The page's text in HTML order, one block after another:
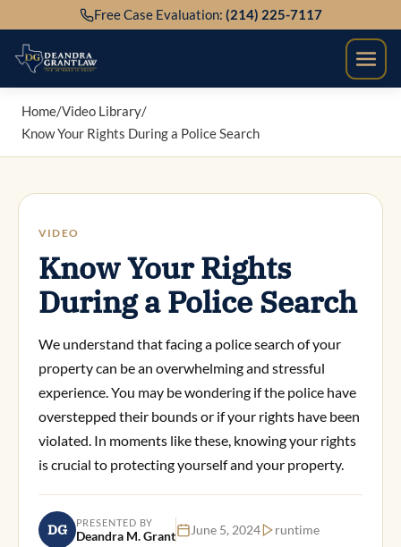
to
content
Free Case Evaluation: (214) 225-7117
Home/Video Library/
Know Your Rights During a Police Search
VIDEO
Know Your Rights
During a Police Search
We understand that facing a police search of your
property can be an overwhelming and stressful
experience. You may be wondering if the police have
overstepped their bounds or if your rights have been
violated. In moments like these, knowing your rights
is crucial to protecting yourself and your property.
DG PRESENTED BY
Deandra M. Grant June 5, 2024 runtime